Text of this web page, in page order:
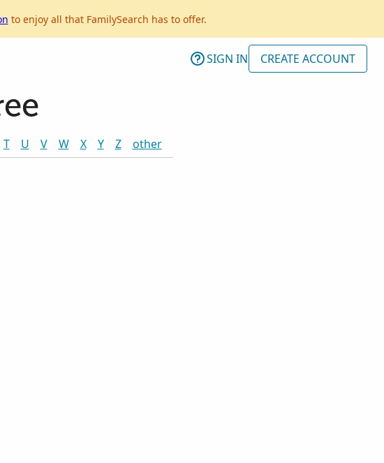
to enjoy all that FamilySearch has to offer.
SIGN IN CREATE ACCOUNT
T U V W X Y Z other